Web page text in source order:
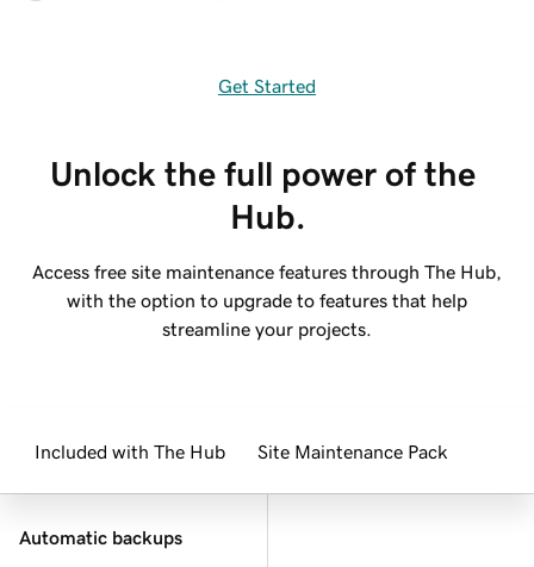
Get Started
Unlock the full power of the
Hub.
Access free site maintenance features through The Hub,
with the option to upgrade to features that help
streamline your projects.
Included with The Hub Site Maintenance Pack
Automatic backups